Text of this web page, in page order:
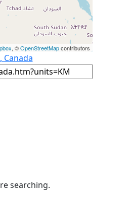
, ©OpenStreetMapcontributors
Canada
searching.